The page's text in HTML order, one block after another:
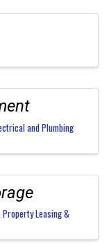
and Plumbing
Property Leasing &